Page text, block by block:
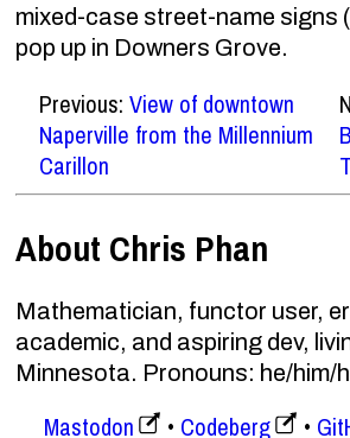
mixed-case street-name signs
pop up in Downers Grove.
Previous:View of downtown
Naperville from the Millennium
Carillon
About Chris Phan
Mathematician, functor user,
academic, and aspiring dev,
Minnesota. Pronouns: he/him/
Mastodon Codeberg